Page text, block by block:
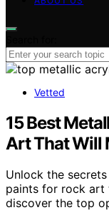
Vetted
15 Best
Art That Will
Unlock the
paints for rock art
discover the top